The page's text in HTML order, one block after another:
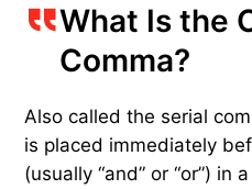
What Is the
Comma?
Also called the serial
is placed immediately
(usually “and” or “or”) in